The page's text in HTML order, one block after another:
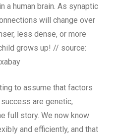
a human brain. As synaptic
will change over
less dense, or more
grows up! // source:
to assume that factors
are genetic,
full story. We now know
and efficiently, and that